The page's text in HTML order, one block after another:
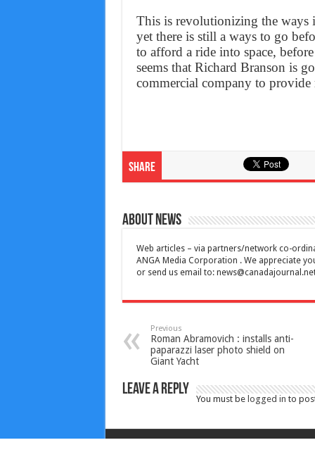
This is revolutionizing the
yet there is still a ways to go
to afford a ride into space,
seems that Richard Branson is
commercial company to
Share
About News
Web articles – via partners/network co-
ANGA Media Corporation . We appreciate
or send us email to:
Previous
Roman Abramovich : installs anti-
paparazzi laser photo shield on
Giant Yacht
Leave a Reply
You must be logged in to